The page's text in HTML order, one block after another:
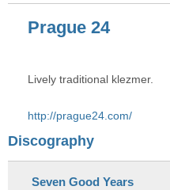
Prague 24
Lively traditional klezmer.
http://prague24.com/
Discography
Seven Good Years